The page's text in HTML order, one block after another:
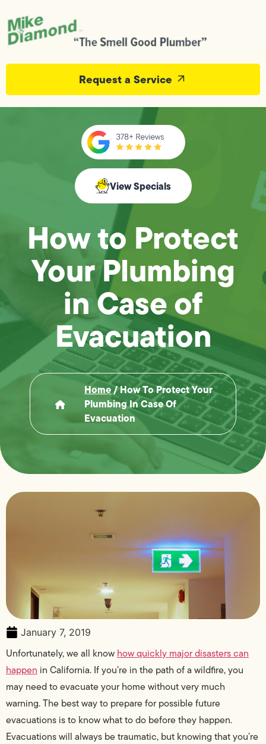
Request a Service
View Specials
How to Protect
Your Plumbing
in Case of
Evacuation
Home/How To Protect Your
Plumbing In Case Of
Evacuation
January 7, 2019
Unfortunately, we all know how quickly major disasters can
happen in California. If you’re in the path of a wildfire, you
may need to evacuate your home without very much
warning. The best way to prepare for possible future
evacuations is to know what to do before they happen.
Evacuations will always be traumatic, but knowing that you’re